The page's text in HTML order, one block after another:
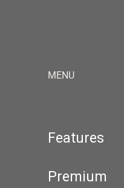
MENU
Features
Premium